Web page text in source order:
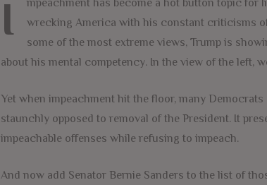
I
mpeachment has become a hot button topic for
wrecking America with his constant criticisms
some of the most extreme views, Trump is
about his mental competency. In the view of the left,
Yet when impeachment hit the floor, many
staunchly opposed to removal of the President. It
impeachable offenses while refusing to impeach.
And now add Senator Bernie Sanders to the list of